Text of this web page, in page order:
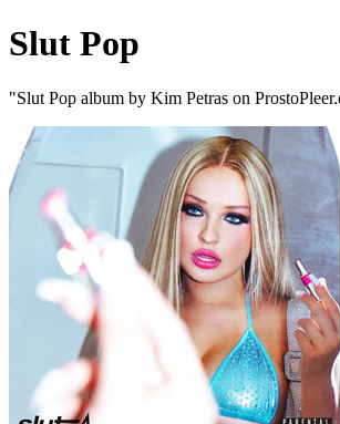
Slut Pop
"Slut Pop album by Kim Petras on